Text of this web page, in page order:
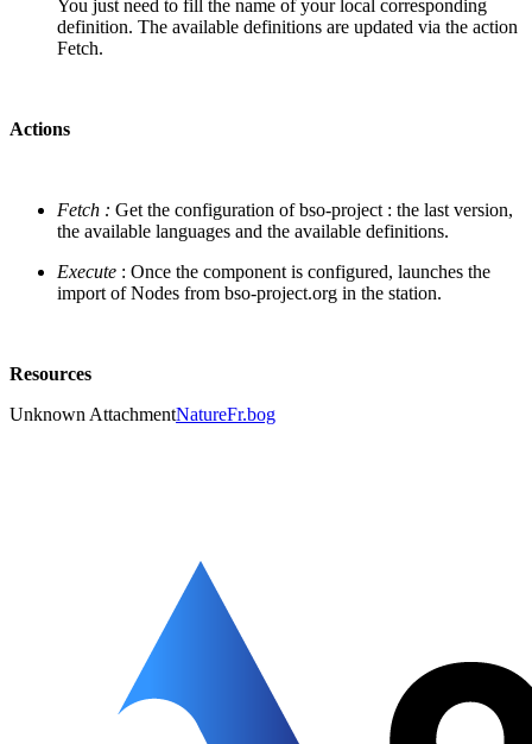
You just need to fill the name of your local corresponding
definition. The available definitions are updated via the action
Fetch.
Actions
Fetch : Get the configuration of bso-project : the last version,
the available languages and the available definitions.
Execute : Once the component is configured, launches the
import of Nodes from bso-project.org in the station.
Resources
Unknown AttachmentNatureFr.bog